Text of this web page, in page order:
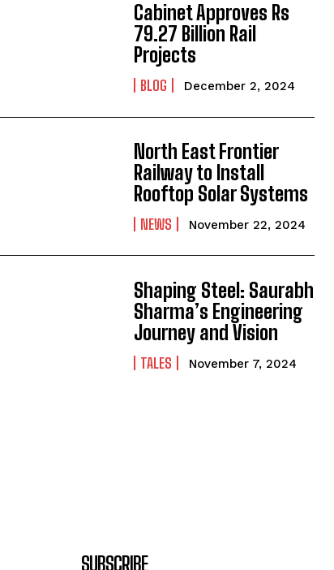
Cabinet Approves Rs
79.27 Billion Rail
Projects
BLOG December 2, 2024
North East Frontier
Railway to Install
Rooftop Solar Systems
NEWS November 22, 2024
Shaping Steel: Saurabh
Sharma’s Engineering
Journey and Vision
TALES November 7, 2024
SUBSCRIBE